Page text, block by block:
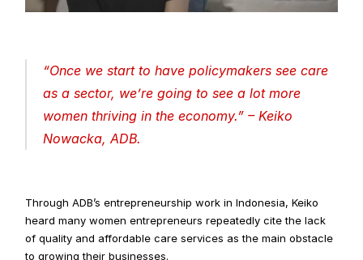
“Once we start to have policymakers see care
as a sector, we’re going to see a lot more
women thriving in the economy.” – Keiko
Nowacka, ADB.
Through ADB’s entrepreneurship work in Indonesia, Keiko
heard many women entrepreneurs repeatedly cite the lack
of quality and affordable care services as the main obstacle
to growing their businesses.